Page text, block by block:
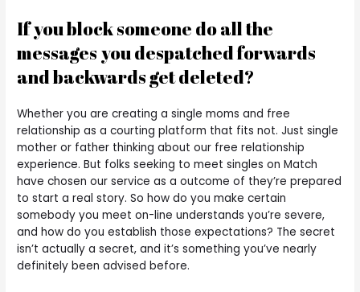
If you block someone do all the
messages you despatched forwards
and backwards get deleted?
Whether you are creating a single moms and free
relationship as a courting platform that fits not. Just single
mother or father thinking about our free relationship
experience. But folks seeking to meet singles on Match
have chosen our service as a outcome of they’re prepared
to start a real story. So how do you make certain
somebody you meet on-line understands you’re severe,
and how do you establish those expectations? The secret
isn’t actually a secret, and it’s something you’ve nearly
definitely been advised before.